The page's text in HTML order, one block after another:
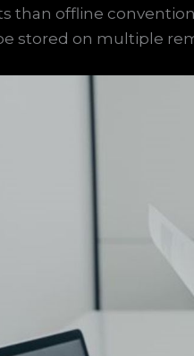
than offline
stored on multiple